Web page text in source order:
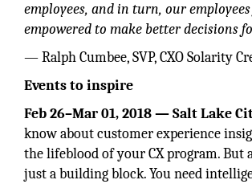
employees, and in turn, our
empowered to make better decisions
— Ralph Cumbee, SVP, CXO Solarity
Events to inspire
Feb 26–Mar 01, 2018 — Salt Lake
know about customer experience
the lifeblood of your CX program. But
just a building block. You need